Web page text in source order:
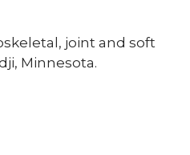
joint and soft
Minnesota.